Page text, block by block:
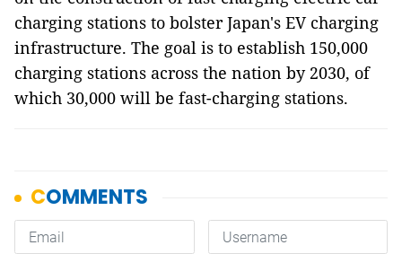
charging stations to bolster Japan's EV charging
infrastructure. The goal is to establish 150,000
charging stations across the nation by 2030, of
which 30,000 will be fast-charging stations.